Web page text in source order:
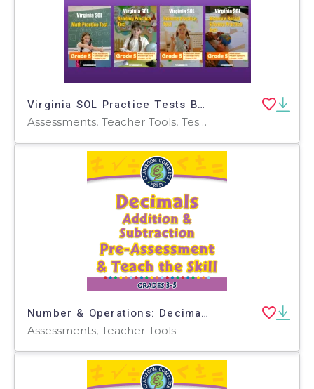
Virginia SOL Practice Tests Bundle for Grade 5
Assessments, Teacher Tools, Tests, Quizzes and Tests, Worksheets & Printables
Number & Operations: Decimals - Addition & Subtraction - Pre-Assessment & Teach the Skill - PC Software
Assessments, Teacher Tools